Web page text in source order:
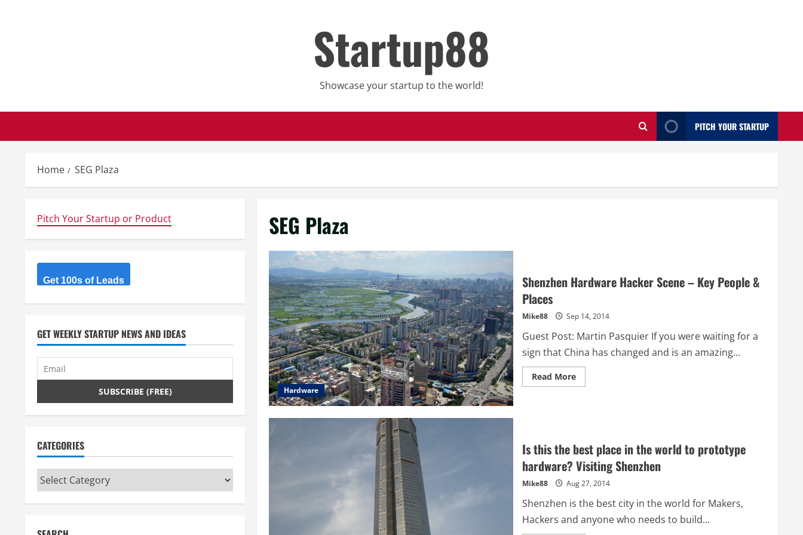
Startup88
Showcase your startup to the world!
PITCH YOUR STARTUP
Home SEG Plaza
SEG Plaza
Hardware
Shenzhen Hardware Hacker Scene – Key People &
Places
Mike88 Sep 14, 2014
Guest Post: Martin Pasquier If you were waiting for a
sign that China has changed and is an amazing...
Read MoreRead
more
Key
People
&
Places
Is this the best place in the world to prototype
hardware? Visiting Shenzhen
Mike88 Aug 27, 2014
Shenzhen is the best city in the world for Makers,
Hackers and anyone who needs to build...
Pitch Your Startup or Product
Get 100s of Leads
GET WEEKLY STARTUP NEWS AND IDEAS
CATEGORIES
Categories